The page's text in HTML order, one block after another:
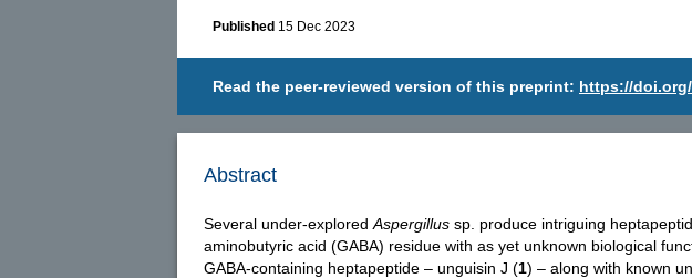
Published 15 Dec 2023
Read the peer-reviewed version of this preprint: https://
Abstract
Several under-explored Aspergillus sp. produce intriguing
aminobutyric acid (GABA) residue with as yet unknown biological
GABA-containing heptapeptide – unguisin J (1) – along with known